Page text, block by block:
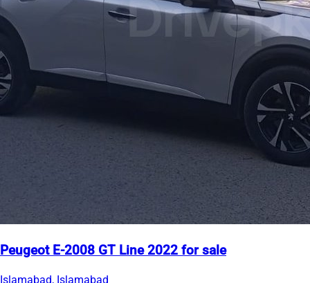
Peugeot E-2008 GT Line 2022 for sale
Islamabad, Islamabad